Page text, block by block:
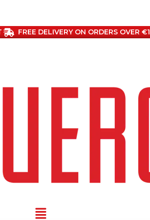
FREE DELIVERY ON ORDERS OVER